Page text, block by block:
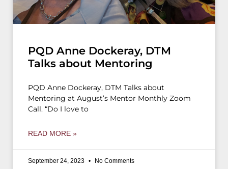
PQD Anne Dockeray, DTM
Talks about Mentoring
PQD Anne Dockeray, DTM Talks about
Mentoring at August’s Mentor Monthly Zoom
Call. “Do I love to
READ MORE »
September 24, 2023 No Comments